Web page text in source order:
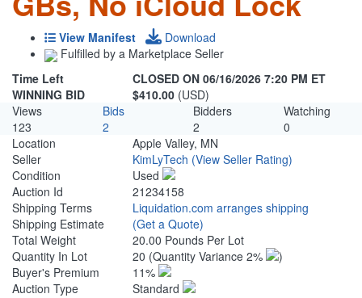
View Manifest
Download
Fulfilled by a Marketplace Seller
Time Left
CLOSED ON 06/16/2026 7:20 PM ET
WINNING BID
$410.00 (USD)
Views
Bids Bidders
Watching
123
2 2
0
Location
Apple Valley, MN
Seller
KimLyTech (View Seller Rating)
Condition
Used
Auction Id
21234158
Shipping Terms
Liquidation.com arranges shipping
Shipping Estimate
(Get a Quote)
Total Weight
20.00 Pounds Per Lot
Quantity In Lot
20 (Quantity Variance 2%
)
Buyer's Premium
11%
Auction Type
Standard